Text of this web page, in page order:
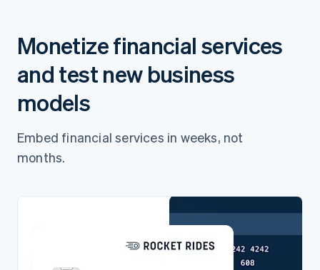
Monetize financial services
and test new business
models
Embed financial services in weeks, not
months.